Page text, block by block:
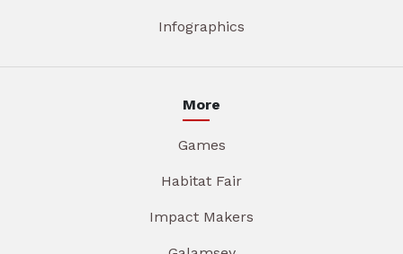
Infographics
More
Games
Habitat Fair
Impact Makers